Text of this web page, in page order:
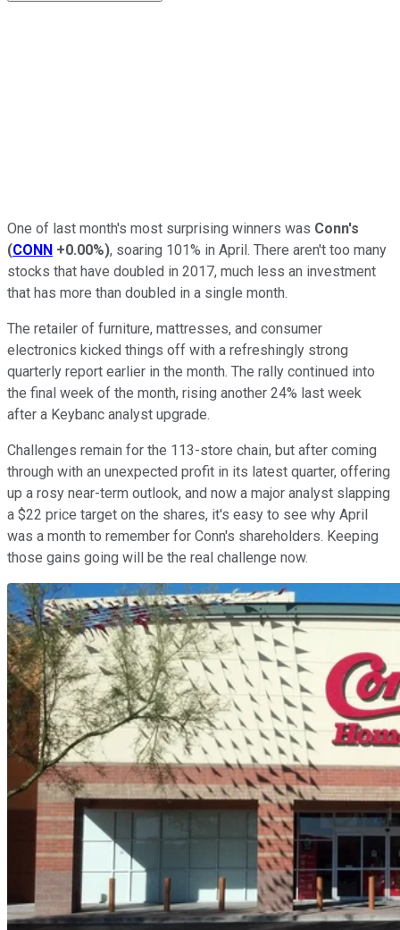
One of last month's most surprising winners was Conn's
(CONN +0.00%), soaring 101% in April. There aren't too many
stocks that have doubled in 2017, much less an investment
that has more than doubled in a single month.
The retailer of furniture, mattresses, and consumer
electronics kicked things off with a refreshingly strong
quarterly report earlier in the month. The rally continued into
the final week of the month, rising another 24% last week
after a Keybanc analyst upgrade.
Challenges remain for the 113-store chain, but after coming
through with an unexpected profit in its latest quarter, offering
up a rosy near-term outlook, and now a major analyst slapping
a $22 price target on the shares, it's easy to see why April
was a month to remember for Conn's shareholders. Keeping
those gains going will be the real challenge now.